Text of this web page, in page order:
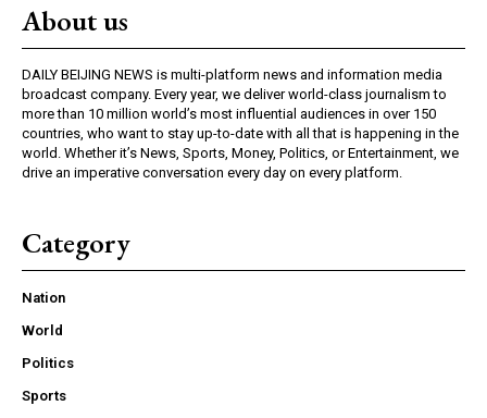
About us
DAILY BEIJING NEWS is multi-platform news and information media
broadcast company. Every year, we deliver world-class journalism to
more than 10 million world’s most influential audiences in over 150
countries, who want to stay up-to-date with all that is happening in the
world. Whether it’s News, Sports, Money, Politics, or Entertainment, we
drive an imperative conversation every day on every platform.
Category
Nation
World
Politics
Sports